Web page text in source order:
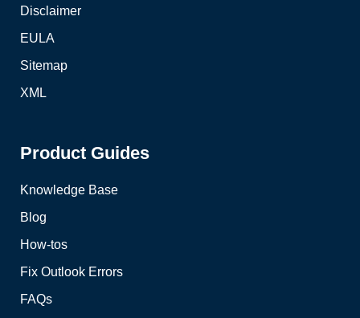
Disclaimer
EULA
Sitemap
XML
Product Guides
Knowledge Base
Blog
How-tos
Fix Outlook Errors
FAQs